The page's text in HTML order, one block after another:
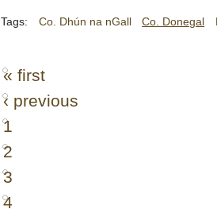
Tags: Co. Dhún na nGall Co. Donegal
« first
‹ previous
1
2
3
4